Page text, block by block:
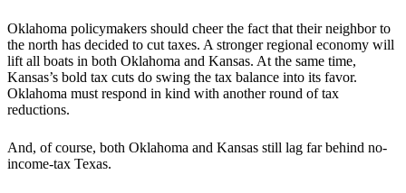
Oklahoma policymakers should cheer the fact that their neighbor to
the north has decided to cut taxes. A stronger regional economy will
lift all boats in both Oklahoma and Kansas. At the same time,
Kansas’s bold tax cuts do swing the tax balance into its favor.
Oklahoma must respond in kind with another round of tax
reductions.
And, of course, both Oklahoma and Kansas still lag far behind no-
income-tax Texas.